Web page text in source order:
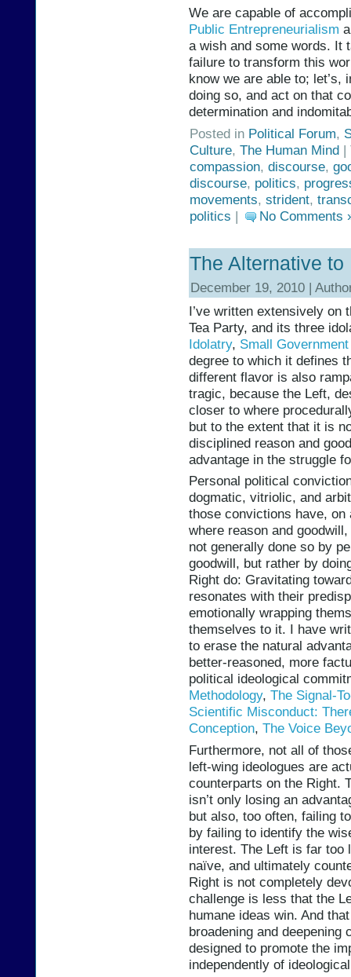
We are capable of
Public Entrepreneurialism
a wish and some words. It
failure to transform this
know we are able to; let’s,
doing so, and act on that
determination and
Posted in Political Forum,
Culture, The Human Mind |
compassion, discourse,
discourse, politics,
movements, strident,
politics | No Comments
The Alternative to
December 19, 2010 |
I’ve written extensively on
Tea Party, and its three
Idolatry, Small
degree to which it defines
different flavor is also
tragic, because the Left,
closer to where
but to the extent that it is
disciplined reason and
advantage in the struggle
Personal political
dogmatic, vitriolic, and
those convictions have,
where reason and
not generally done so by
goodwill, but rather by
Right do: Gravitating
resonates with their
emotionally wrapping
themselves to it. I have
to erase the natural
better-reasoned, more
political ideological
Methodology, The Signal-
Scientific Misconduct:
Conception, The Voice
Furthermore, not all of
left-wing ideologues are
counterparts on the Right.
isn’t only losing an
but also, too often, failing
by failing to identify the
interest. The Left is far
naïve, and ultimately
Right is not completely
challenge is less that the
humane ideas win. And
broadening and
designed to promote the
independently of